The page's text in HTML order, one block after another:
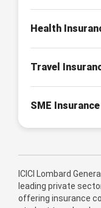
Health
Travel
SME Insurance
ICICI Lombard
leading private
offering insurance